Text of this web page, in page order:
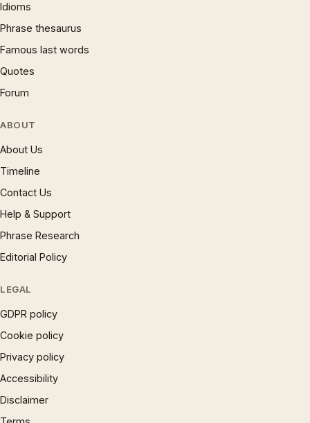
Idioms
Phrase thesaurus
Famous last words
Quotes
Forum
ABOUT
About Us
Timeline
Contact Us
Help & Support
Phrase Research
Editorial Policy
LEGAL
GDPR policy
Cookie policy
Privacy policy
Accessibility
Disclaimer